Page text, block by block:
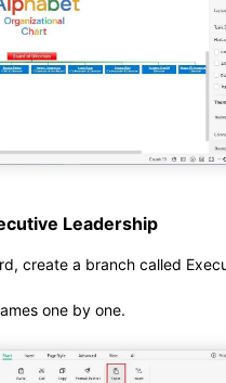
Leadership
create a branch called
one by one.